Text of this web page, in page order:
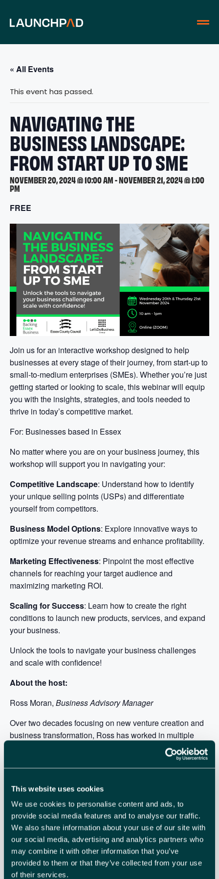
This website uses cookies
We use cookies to personalise content and ads, to
provide social media features and to analyse our traffic.
We also share information about your use of our site with
our social media, advertising and analytics partners who
may combine it with other information that you’ve
provided to them or that they’ve collected from your use
of their services.
« All Events
This event has passed.
NAVIGATING THE
BUSINESS LANDSCAPE:
FROM START UP TO SME
NOVEMBER 20, 2024 @ 10:00 AM-NOVEMBER 21, 2024 @ 1:00
PM
FREE
Join us for an interactive workshop designed to help
businesses at every stage of their journey, from start-up to
small-to-medium enterprises (SMEs). Whether you’re just
getting started or looking to scale, this webinar will equip
you with the insights, strategies, and tools needed to
thrive in today’s competitive market.
For: Businesses based in Essex
No matter where you are on your business journey, this
workshop will support you in navigating your:
Competitive Landscape: Understand how to identify
your unique selling points (USPs) and differentiate
yourself from competitors.
Business Model Options: Explore innovative ways to
optimize your revenue streams and enhance profitability.
Marketing Effectiveness: Pinpoint the most effective
channels for reaching your target audience and
maximizing marketing ROI.
Scaling for Success: Learn how to create the right
conditions to launch new products, services, and expand
your business.
Unlock the tools to navigate your business challenges
and scale with confidence!
About the host:
Ross Moran, Business Advisory Manager
Over two decades focusing on new venture creation and
business transformation, Ross has worked in multiple
finance, management, and technology roles within small
and large organisations. Implementing new business
models and developing a deep understanding of how
technology process improvements intersect with business
perspective on most aspects of business including market
research, new product development, raising finance,
sales, marketing, and business transformation.